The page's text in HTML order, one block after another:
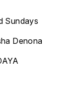
Sundays
Denona